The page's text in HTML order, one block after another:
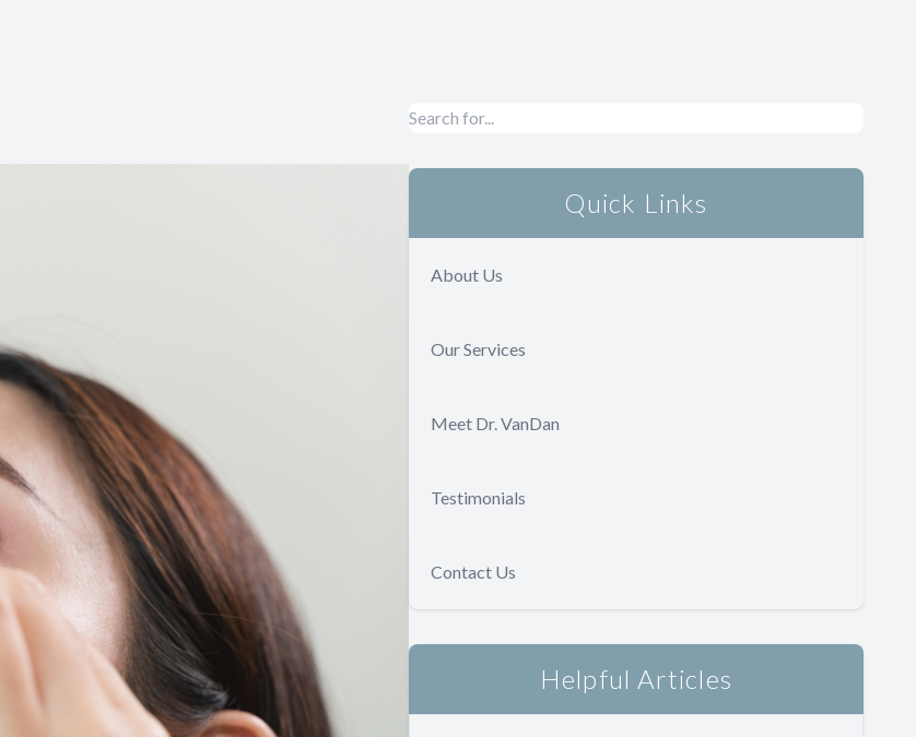
Quick Links
About Us
Our Services
Meet Dr. VanDan
Testimonials
Contact Us
Helpful Articles